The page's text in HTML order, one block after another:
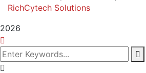
RichCytech Solutions
2026